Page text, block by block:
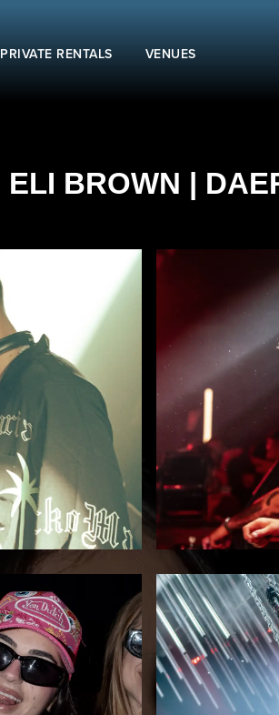
PRIVATE RENTALS VENUES
ELI BROWN |